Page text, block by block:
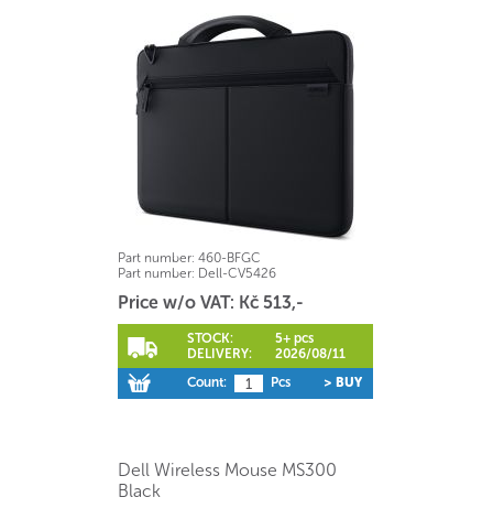
Part number: 460-BFGC
Part number: Dell-CV5426
Price w/o VAT: Kč 513,-
STOCK:
5+ pcs
DELIVERY:
2026/08/11
Count:
Pcs > BUY
Dell Wireless Mouse MS300
Black